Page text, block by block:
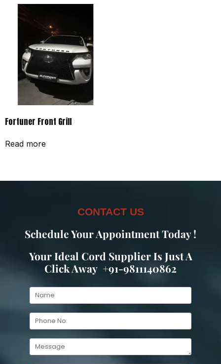
Fortuner Front Grill
Read more
CONTACT US
Schedule Your Appointment Today !
Your Ideal Cord Supplier Is Just A
Click Away +91-9811140862